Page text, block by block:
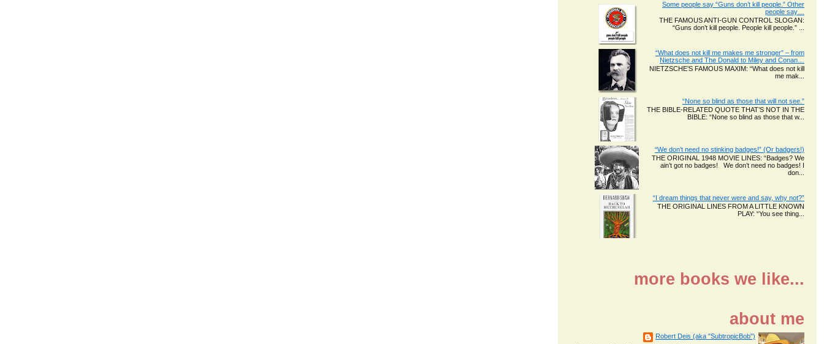
Some people say “Guns don’t kill people.” Other
people say…
THE FAMOUS ANTI-GUN CONTROL SLOGAN:
“Guns don’t kill people. People kill people.” ...
“What does not kill me makes me stronger” – from
Nietzsche and The Donald to Miley and Conan…
NIETZSCHE’S FAMOUS MAXIM: “What does not kill
me mak...
“None so blind as those that will not see.”
THE BIBLE-RELATED QUOTE THAT’S NOT IN THE
BIBLE: “None so blind as those that w...
“We don’t need no stinking badges!” (Or badgers!)
THE ORIGINAL 1948 MOVIE LINES: “Badges? We
ain’t got no badges! We don’t need no badges! I
don...
“I dream things that never were and say, why not?”
THE ORIGINAL LINES FROM A LITTLE KNOWN
PLAY: “You see thing...
more books we like...
about me
Robert Deis (aka "SubtropicBob")